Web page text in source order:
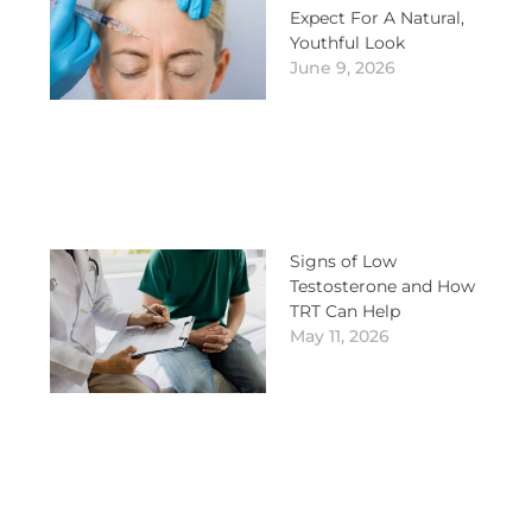
Expect For A Natural,
Youthful Look
June 9, 2026
Signs of Low
Testosterone and How
TRT Can Help
May 11, 2026